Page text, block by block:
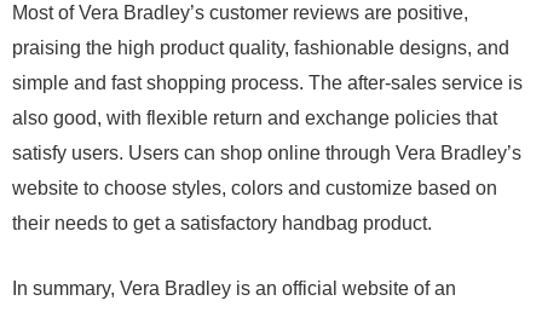
Most of Vera Bradley’s customer reviews are positive,
praising the high product quality, fashionable designs, and
simple and fast shopping process. The after-sales service is
also good, with flexible return and exchange policies that
satisfy users. Users can shop online through Vera Bradley’s
website to choose styles, colors and customize based on
their needs to get a satisfactory handbag product.
In summary, Vera Bradley is an official website of an